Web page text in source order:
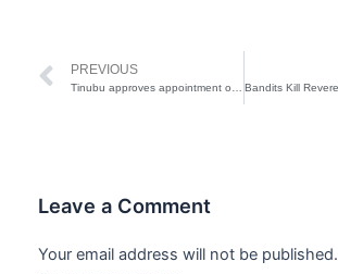
Prev
PREVIOUS
Leave a Comment
Your email address will not be published.